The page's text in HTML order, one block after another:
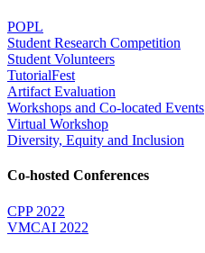
POPL
Student Research Competition
Student Volunteers
TutorialFest
Artifact Evaluation
Workshops and Co-located Events
Virtual Workshop
Diversity, Equity and Inclusion
Co-hosted Conferences
CPP 2022
VMCAI 2022